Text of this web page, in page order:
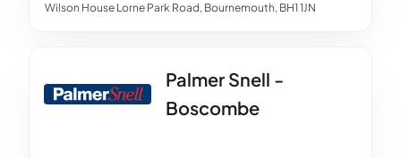
Wilson House Lorne Park Road, Bournemouth, BH1 1JN
Palmer Snell -
Boscombe